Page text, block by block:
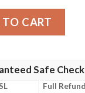
Shirt quantity
CART
Safe
Full Refund